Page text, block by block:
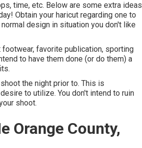
time, etc. Below are some extra ideas
Obtain your haricut regarding one to
design in situation you don't like
footwear, favorite publication, sporting
to have them done (or do them) a
the night prior to. This is
to utilize. You don't intend to ruin
shoot.
Orange County,